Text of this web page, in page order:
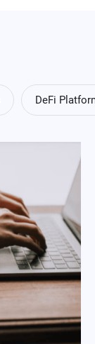
DeFi